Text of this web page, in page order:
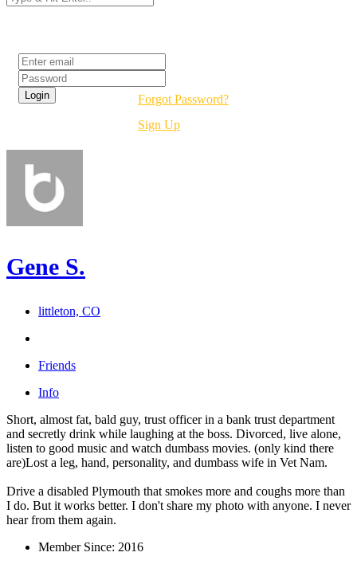
Forgot Password?
Sign Up
Gene S.
littleton, CO
Friends
Info
Short, almost fat, bald guy, trust officer in a bank trust department
and secretly drink while laughing at the boss. Divorced, live alone,
listen to good music and watch dumbass movies. (only kind there
are)Lost a leg, hand, personality, and dumbass wife in Vet Nam.
Drive a disabled Plymouth that smokes more and coughs more than
I do. But it works better. I don't share my photo with anyone. I never
hear from them again.
Member Since: 2016